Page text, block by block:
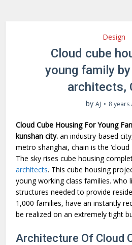
Design
Cloud cube
young family
architects,
by AJ 8 years
Cloud Cube Housing For Young
kunshan city. an industry-based
metro shanghai, chain is the ‘cloud
The sky rises cube housing
architects. This cube housing
young working class families. who
structures needed to provide
1,000 families, have an instantly
be realized on an extremely tight
Architecture Of Cloud